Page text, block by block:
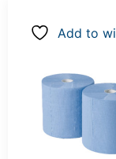
Add to